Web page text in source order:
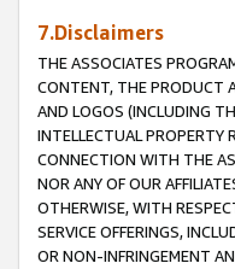
7.Disclaimers
THE ASSOCIATES
CONTENT, THE PRODUCT
AND LOGOS (INCLUDING
INTELLECTUAL PROPERTY
CONNECTION WITH THE
NOR ANY OF OUR
OTHERWISE, WITH
SERVICE OFFERINGS,
OR NON-INFRINGEMENT